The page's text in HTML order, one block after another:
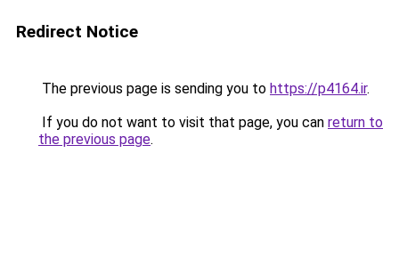
Redirect Notice
The previous page is sending you to https://p4164.ir.
If you do not want to visit that page, you can return to
the previous page.